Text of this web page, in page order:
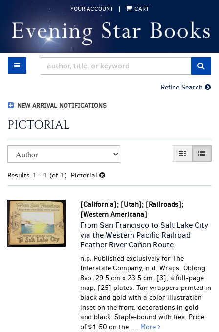
main
content
YOUR ACCOUNT | CART
TOGGLE MAIN NAVIGATION
Refine Search
NEW ARRIVAL NOTIFICATIONS
PICTORIAL
Refine
search
results
Skip
to
results
GALLERY
LIST
Results 1 - 1 (of 1) Pictorial
[California]; [Utah]; [Railroads];
[Western Americana]
From San Francisco to Salt Lake City
via the Western Pacific Railroad
Feather River Cañon Route
n.p. Published exclusively for The
Interstate Company, n.d. Wraps. Oblong
8vo. 29.5 cm x 23.5 cm. [3], a full-page
map, [25] plates. Tan wrappers printed in
black and gold with a color illustration
inset on the front, decorations in gold
and black. Staple-bound with ties. Price
of $1.50 on the..... More